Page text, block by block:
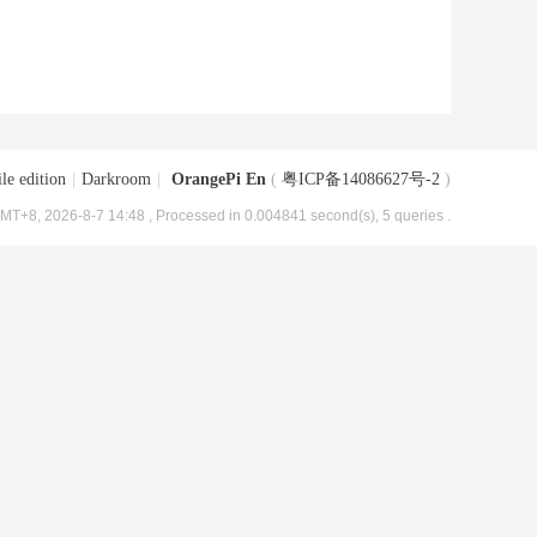
edition Darkroom OrangePi En ( 粤ICP备14086627号-2 )
2026-8-7 14:48 , Processed in 0.004841 second(s), 5 queries .